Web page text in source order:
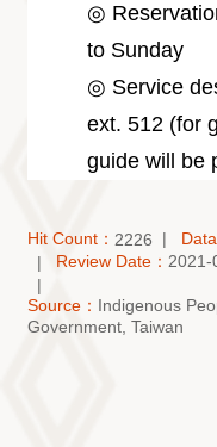
◎
to Sunday
◎ Service
ext. 512 (for
guide will be
Hit Count： 2226
Review Date： 2021-
Source： Indigenous
Government, Taiwan